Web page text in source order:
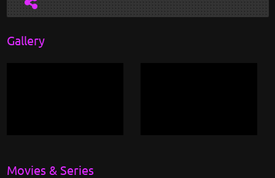
Gallery
Movies & Series